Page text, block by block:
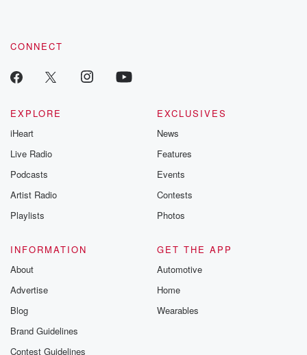
CONNECT
EXPLORE
iHeart
Live Radio
Podcasts
Artist Radio
Playlists
EXCLUSIVES
News
Features
Events
Contests
Photos
INFORMATION
About
Advertise
Blog
Brand Guidelines
Contest Guidelines
GET THE APP
Automotive
Home
Wearables